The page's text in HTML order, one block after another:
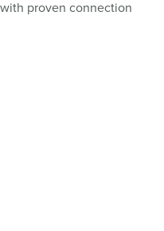
proven connection